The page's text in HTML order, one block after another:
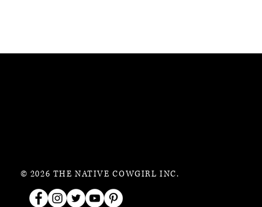
© 2026 THE NATIVE COWGIRL INC.